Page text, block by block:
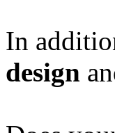
In
design